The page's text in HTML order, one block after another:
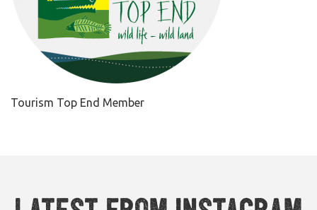
Tourism Top End Member